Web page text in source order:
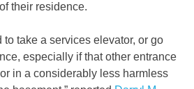
their residence.
to take a services elevator, or go
especially if that other entrance
in a considerably less harmless